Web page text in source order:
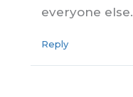
everyone else.
Reply